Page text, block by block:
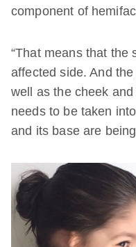
component of
“That means that the
affected side. And
well as the cheek
needs to be taken
and its base are